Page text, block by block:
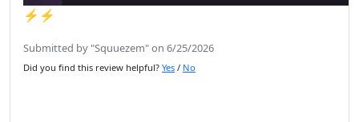
⚡️⚡️
Submitted by "Squuezem" on 6/25/2026
Did you find this review helpful? Yes / No